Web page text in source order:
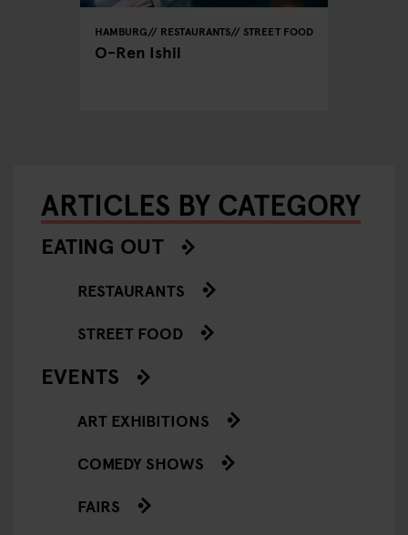
HAMBURG RESTAURANTS STREET FOOD
O-Ren Ishii
ARTICLES BY CATEGORY
EATING OUT
RESTAURANTS
STREET FOOD
EVENTS
ART EXHIBITIONS
COMEDY SHOWS
FAIRS